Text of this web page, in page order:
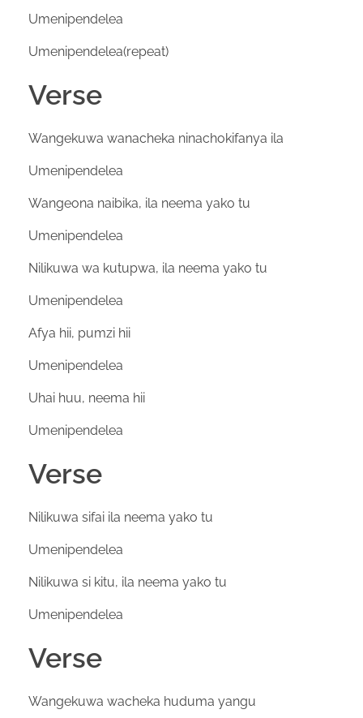
Umenipendelea
Umenipendelea(repeat)
Verse
Wangekuwa wanacheka ninachokifanya ila
Umenipendelea
Wangeona naibika, ila neema yako tu
Umenipendelea
Nilikuwa wa kutupwa, ila neema yako tu
Umenipendelea
Afya hii, pumzi hii
Umenipendelea
Uhai huu, neema hii
Umenipendelea
Verse
Nilikuwa sifai ila neema yako tu
Umenipendelea
Nilikuwa si kitu, ila neema yako tu
Umenipendelea
Verse
Wangekuwa wacheka huduma yangu